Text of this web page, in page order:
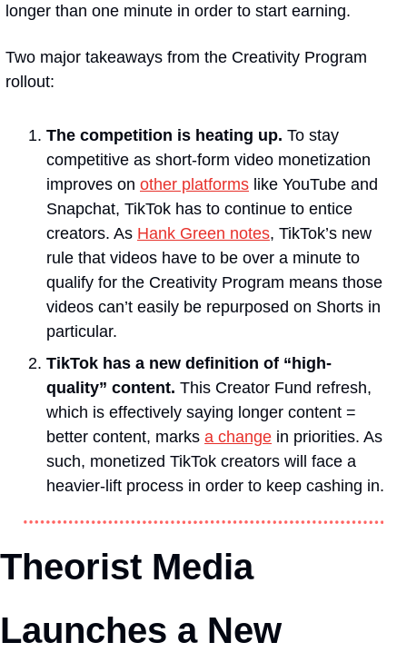
longer than one minute in order to start earning.
Two major takeaways from the Creativity Program
rollout:
The competition is heating up. To stay
competitive as short-form video monetization
improves on other platforms like YouTube and
Snapchat, TikTok has to continue to entice
creators. As Hank Green notes, TikTok’s new
rule that videos have to be over a minute to
qualify for the Creativity Program means those
videos can’t easily be repurposed on Shorts in
particular.
TikTok has a new definition of “high-
quality” content. This Creator Fund refresh,
which is effectively saying longer content =
better content, marks a change in priorities. As
such, monetized TikTok creators will face a
heavier-lift process in order to keep cashing in.
Theorist Media
Launches a New